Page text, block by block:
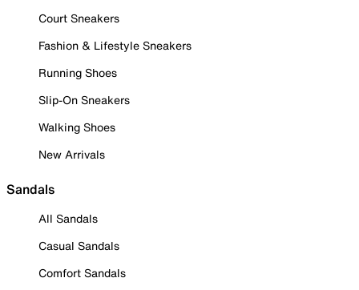
Court Sneakers
Fashion & Lifestyle Sneakers
Running Shoes
Slip-On Sneakers
Walking Shoes
New Arrivals
Sandals
All Sandals
Casual Sandals
Comfort Sandals